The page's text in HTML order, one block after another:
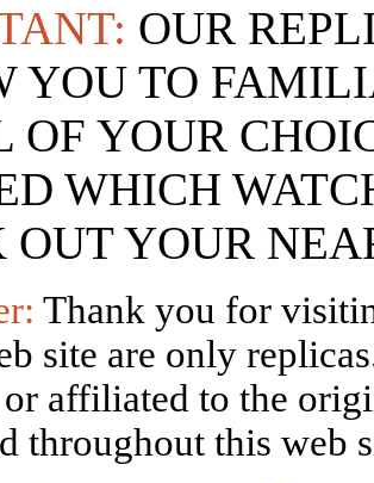
OUR
YOU TO
OF YOUR
WHICH
OUT YOUR
Thank you for
site are only
or affiliated to the
throughout this web